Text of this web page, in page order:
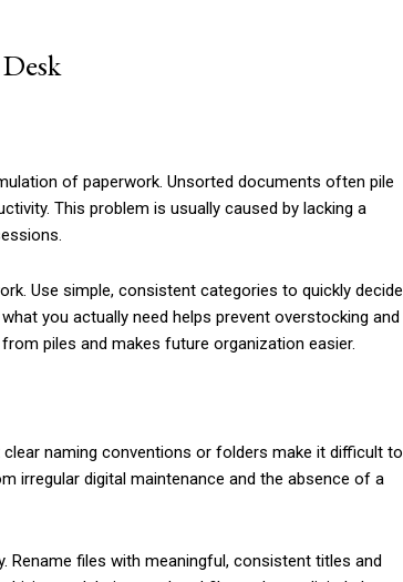
of paperwork. Unsorted documents often pile
This problem is usually caused by lacking a
Use simple, consistent categories to quickly decide
you actually need helps prevent overstocking and
piles and makes future organization easier.
naming conventions or folders make it difficult to
irregular digital maintenance and the absence of a
Rename files with meaningful, consistent titles and